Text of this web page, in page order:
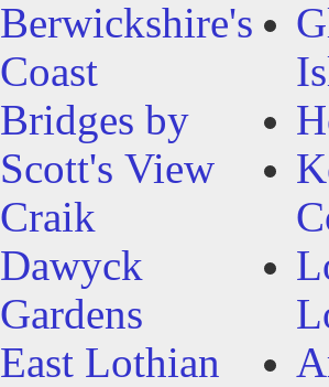
Berwickshire's
Coast
Bridges by
Scott's View
Craik
Dawyck
Gardens
East Lothian